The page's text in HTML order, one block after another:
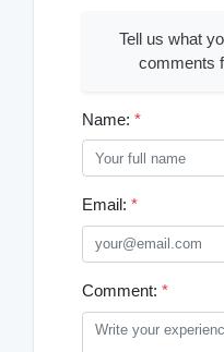
Tell us what
comments
Name: *
Email: *
Comment: *